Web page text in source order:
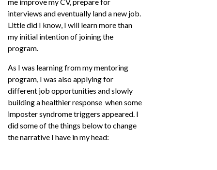
interviews and eventually land a new job.
Little did I know, I will learn more than
my initial intention of joining the
program.
As I was learning from my mentoring
program, I was also applying for
different job opportunities and slowly
building a healthier response when some
imposter syndrome triggers appeared. I
did some of the things below to change
the narrative I have in my head: